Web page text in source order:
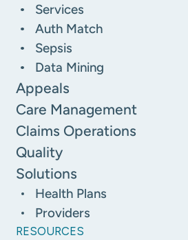
Services
Auth Match
Sepsis
Data Mining
Appeals
Care Management
Claims Operations
Quality
Solutions
Health Plans
Providers
RESOURCES